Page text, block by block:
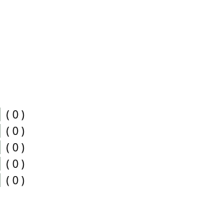
( 0 )
( 0 )
( 0 )
( 0 )
( 0 )